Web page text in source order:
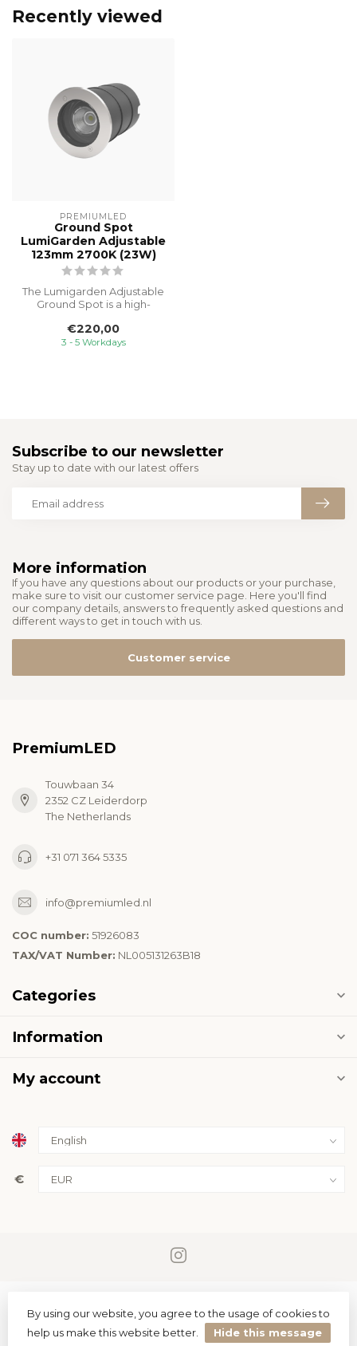
Recently viewed
PREMIUMLED
Ground Spot
LumiGarden Adjustable
123mm 2700K (23W)
The Lumigarden Adjustable
Ground Spot is a high-
design...
€220,00
3 - 5 Workdays
More information
If you have any questions about our products or your purchase,
make sure to visit our customer service page. Here you'll find
our company details, answers to frequently asked questions and
different ways to get in touch with us.
Customer service
Subscribe to our newsletter
Stay up to date with our latest offers
PremiumLED
Touwbaan 34
2352 CZ Leiderdorp
The Netherlands
+31 071 364 5335
info@premiumled.nl
COC number: 51926083
TAX/VAT Number: NL005131263B18
Categories
Information
My account
€
By using our website, you agree to the usage of cookies to
help us make this website better.
Hide this message